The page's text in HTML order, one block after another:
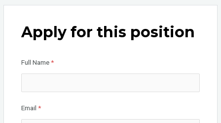
ce
b
o
o
k
tt
er
ke
dI
n
Apply for this position
Full Name*
Email*